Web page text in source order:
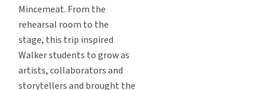
Mincemeat. From the
rehearsal room to the
stage, this trip inspired
Walker students to grow as
artists, collaborators and
storytellers and brought the